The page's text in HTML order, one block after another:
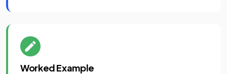
Worked Example